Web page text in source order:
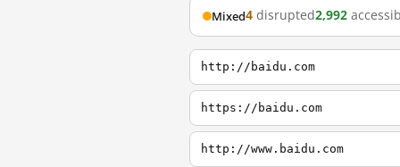
Mixed4 disrupted2,992
http://baidu.com
https://baidu.com
http://www.baidu.com